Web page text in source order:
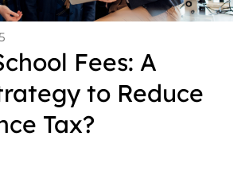
Fees: A
to Reduce
Tax?